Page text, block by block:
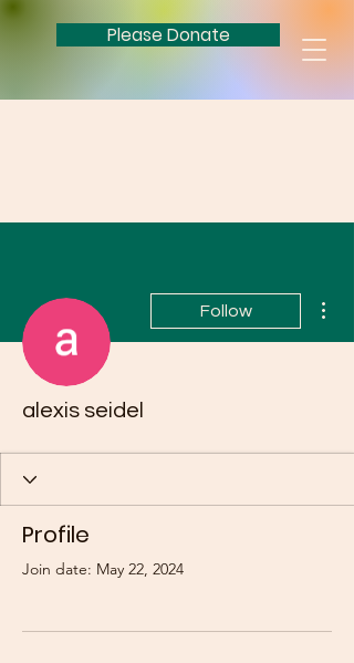
Please Donate
Follow
alexis seidel
Profile
Join date: May 22, 2024